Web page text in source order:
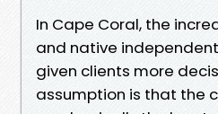
In Cape Coral, the
and native
given clients more
assumption is that the